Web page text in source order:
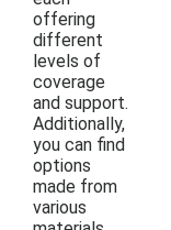
offering
different
levels of
coverage
and support.
Additionally,
you can find
options
made from
various